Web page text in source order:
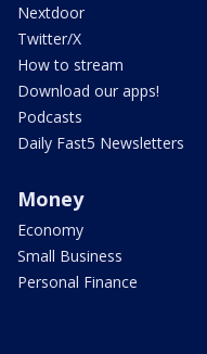
Nextdoor
Twitter/X
How to stream
Download our apps!
Podcasts
Daily Fast5 Newsletters
Money
Economy
Small Business
Personal Finance